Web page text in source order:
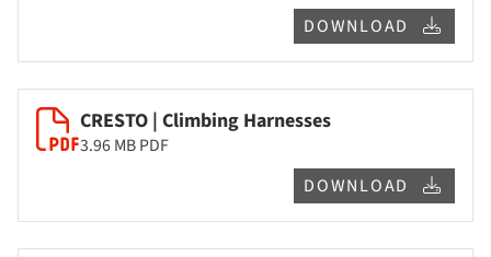
DOWNLOAD
CRESTO | Climbing Harnesses
3.96 MBPDF
DOWNLOAD